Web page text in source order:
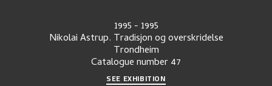
1995- 1995
Nikolai Astrup. Tradisjon og overskridelse
Trondheim
Catalogue number47
SEE EXHIBITION